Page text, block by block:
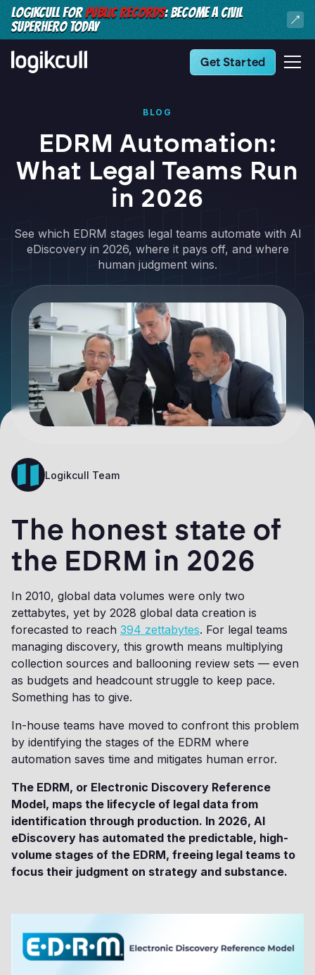
LOGIKCULL FORPUBLIC RECORDS: BECOME A CIVIL
SUPERHERO TODAY
Get Started
BLOG
EDRM Automation:
What Legal Teams Run
in 2026
See which EDRM stages legal teams automate with AI
eDiscovery in 2026, where it pays off, and where
human judgment wins.
Logikcull Team
The honest state of
the EDRM in 2026
In 2010, global data volumes were only two
zettabytes, yet by 2028 global data creation is
forecasted to reach 394 zettabytes. For legal teams
managing discovery, this growth means multiplying
collection sources and ballooning review sets — even
as budgets and headcount struggle to keep pace.
Something has to give.
In-house teams have moved to confront this problem
by identifying the stages of the EDRM where
automation saves time and mitigates human error.
The EDRM, or Electronic Discovery Reference
Model, maps the lifecycle of legal data from
identification through production. In 2026, AI
eDiscovery has automated the predictable, high-
volume stages of the EDRM, freeing legal teams to
focus their judgment on strategy and substance.